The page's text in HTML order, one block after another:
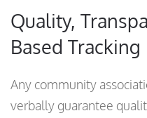
Quality,
Based Tracking
Any community
verbally guarantee